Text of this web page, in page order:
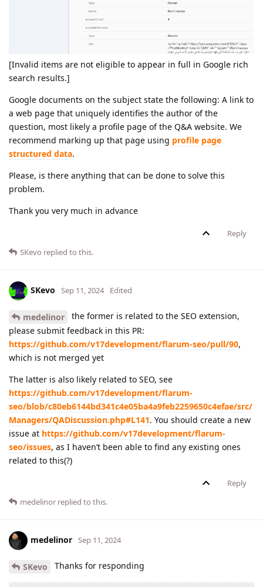
[Invalid items are not eligible to appear in full in Google rich
search results.]
Google documents on the subject state the following: A link to
a web page that uniquely identifies the author of the
question, most likely a profile page of the Q&A website. We
recommend marking up that page using profile page
structured data.
Please, is there anything that can be done to solve this
problem.
Thank you very much in advance
Reply
SKevo replied to this.
SKevo Sep 11, 2024 Edited
medelinor
the former is related to the SEO extension,
please submit feedback in this PR:
https://github.com/v17development/flarum-seo/pull/90,
which is not merged yet
The latter is also likely related to SEO, see
https://github.com/v17development/flarum-
seo/blob/c80eb6144bd341c4e05ba4a9feb2259650c4efae/src/
Managers/QADiscussion.php#L141. You should create a new
issue at https://github.com/v17development/flarum-
seo/issues, as I haven’t been able to find any existing ones
related to this(?)
Reply
medelinor replied to this.
medelinor Sep 11, 2024
SKevo Thanks for responding